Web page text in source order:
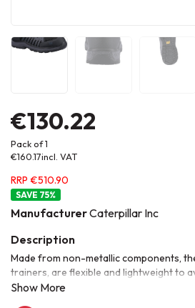
€130.22
Pack of 1
incl. VAT
€160.17
RRP €510.90
75%
Made from non-metallic components,
trainers, are flexible and lightweight to
over the course of a working day. The
ManufacturerCaterpillar Inc